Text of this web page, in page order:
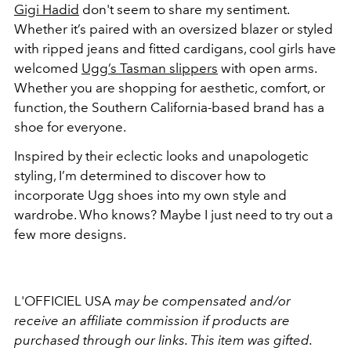
Gigi Hadid don't seem to share my sentiment.
Whether it’s paired with an oversized blazer or styled
with ripped jeans and fitted cardigans, cool girls have
welcomed Ugg’s Tasman slippers with open arms.
Whether you are shopping for aesthetic, comfort, or
function, the Southern California-based brand has a
shoe for everyone.
Inspired by their eclectic looks and unapologetic
styling, I’m determined to discover how to
incorporate Ugg shoes into my own style and
wardrobe. Who knows? Maybe I just need to try out a
few more designs.
L'OFFICIEL USA may be compensated and/or
receive an affiliate commission if products are
purchased through our links. This item was gifted.